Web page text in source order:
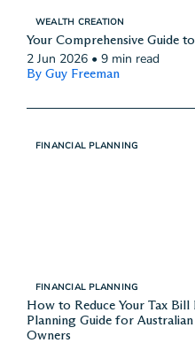
WEALTH CREATION
Your Comprehensive Guide
2 Jun 2026 • 9 min read
By Guy Freeman
FINANCIAL PLANNING
FINANCIAL PLANNING
How to Reduce Your Tax
Planning Guide for Australian
Owners